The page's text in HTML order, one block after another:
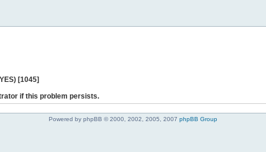
[1045]
if this problem persists.
Powered by phpBB © 2000, 2002, 2005, 2007 phpBB Group